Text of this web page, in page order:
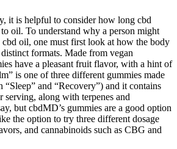
it is helpful to consider how long cbd
oil. To understand why a person might
cbd oil, one must first look at how the body
formats. Made from vegan
have a pleasant fruit flavor, with a hint of
is one of three different gummies made
and “Recovery”) and it contains
serving, along with terpenes and
but cbdMD’s gummies are a good option
the option to try three different dosage
and cannabinoids such as CBG and